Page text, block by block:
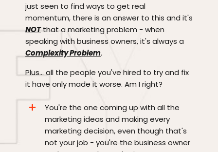
just seen to find ways to get real
momentum, there is an answer to this and it's
NOTthat a marketing problem - when
speaking with business owners, it's always a
Complexity Problem.
Plus... all the people you've hired to try and fix
it have only made it worse. Am I right?
You're the one coming up with all the
marketing ideas and making every
marketing decision, even though that's
not your job - you're the business owner